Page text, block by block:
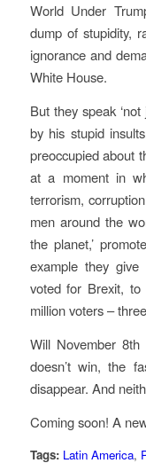
World Under
dump of stupidity,
ignorance and
White House.
But they speak
by his stupid
preoccupied about
at a moment in
terrorism,
men around the
the planet,’
example they
voted for Brexit, to
million voters –
Will November
doesn’t win, the
disappear. And
Coming soon! A
Tags: Latin America,